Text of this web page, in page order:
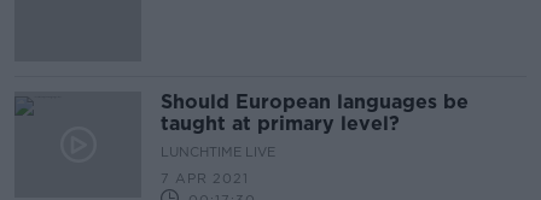
Should European languages be
taught at primary level?
LUNCHTIME LIVE
7 APR 2021